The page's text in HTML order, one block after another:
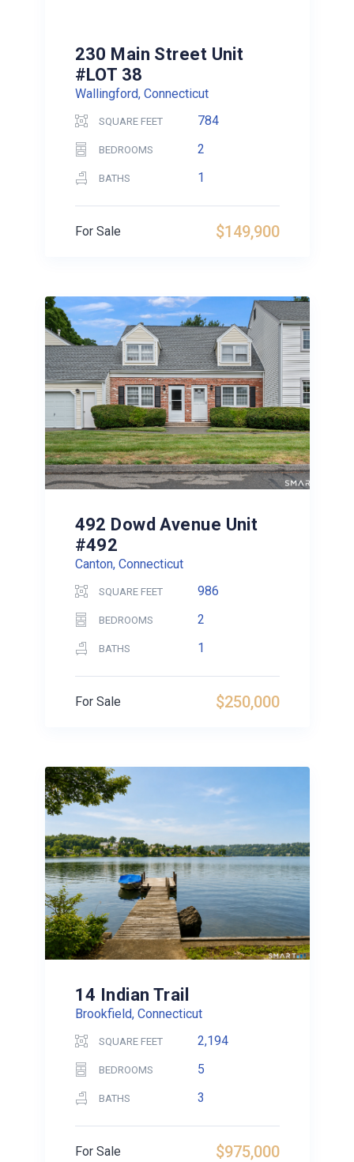
230 Main Street Unit
#LOT 38
Wallingford, Connecticut
SQUARE FEET 784
BEDROOMS 2
BATHS 1
$149,900
For Sale
492 Dowd Avenue Unit
#492
Canton, Connecticut
SQUARE FEET 986
BEDROOMS 2
BATHS 1
$250,000
For Sale
14 Indian Trail
Brookfield, Connecticut
SQUARE FEET 2,194
BEDROOMS 5
BATHS 3
$975,000
For Sale